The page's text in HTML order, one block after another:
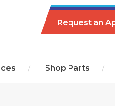
Request an
Shop Parts